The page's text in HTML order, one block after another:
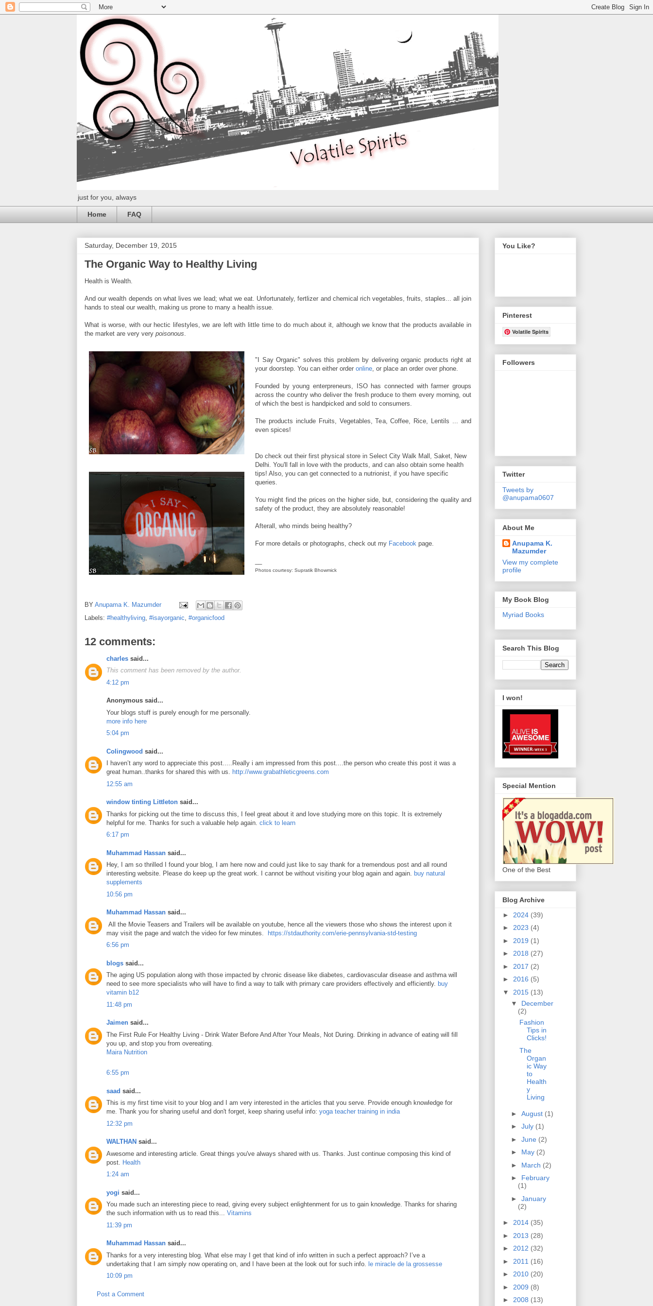
just for you, always
Home FAQ
Saturday, December 19, 2015
The Organic Way to Healthy Living
Health is Wealth.
And our wealth depends on what lives we lead; what we eat. Unfortunately, fertlizer and chemical rich vegetables, fruits, staples... all join
hands to steal our wealth, making us prone to many a health issue.
What is worse, with our hectic lifestyles, we are left with little time to do much about it, although we know that the products available in
the market are very very poisonous
"I Say Organic" solves this problem by delivering organic products right at
your doorstep. You can either order online , or place an order over phone.
Founded by young enterpreneurs, ISO has connected with farmer groups
across the country who deliver the fresh produce to them every morning, out
of which the best is handpicked and sold to consumers.
The products include Fruits, Vegetables, Tea, Coffee, Rice, Lentils ... and
even spices!
Do check out their first physical store in Select City Walk Mall, Saket, New
Delhi. You'll fall in love with the products, and can also obtain some health
tips! Also, you can get connected to a nutrionist, if you have specific
queries.
You might find the prices on the higher side, but, considering the quality and
safety of the product, they are absolutely reasonable!
Afterall, who minds being healthy?
For more details or photographs, check out my Facebook page.
Photos courtesy: Supratik Bhowmick
BY Anupama K. Mazumder
Labels: #healthyliving #isayorganic #organicfood
12 comments:
charles said...
This comment has been removed by the author.
4:12 pm
Anonymous said...
Your blogs stuff is purely enough for me personally.
more info here
5:04 pm
Colingwood said...
I haven’t any word to appreciate this post.....Really i am impressed from this post....the person who create this post it was a
great human..thanks for shared this with us. http://www.grabathleticgreens.com
12:55 am
window tinting Littleton said...
Thanks for picking out the time to discuss this, I feel great about it and love studying more on this topic. It is extremely
helpful for me. Thanks for such a valuable help again. click to learn
6:17 pm
Muhammad Hassan said...
Hey, I am so thrilled I found your blog, I am here now and could just like to say thank for a tremendous post and all round
interesting website. Please do keep up the great work. I cannot be without visiting your blog again and again. buy natural
supplements
10:56 pm
Muhammad Hassan said...
All the Movie Teasers and Trailers will be available on youtube, hence all the viewers those who shows the interest upon it
may visit the page and watch the video for few minutes.
https://stdauthority.com/erie-pennsylvania-std-testing
6:56 pm
blogs said...
The aging US population along with those impacted by chronic disease like diabetes, cardiovascular disease and asthma will
need to see more specialists who will have to find a way to talk with primary care providers effectively and efficiently. buy
vitamin b12
11:48 pm
Jaimen said...
The First Rule For Healthy Living - Drink Water Before And After Your Meals, Not During. Drinking in advance of eating will fill
you up, and stop you from overeating.
Maira Nutrition
6:55 pm
saad said...
This is my first time visit to your blog and I am very interested in the articles that you serve. Provide enough knowledge for
me. Thank you for sharing useful and don't forget, keep sharing useful info: yoga teacher training in india
12:32 pm
WALTHAN said...
Awesome and interesting article. Great things you've always shared with us. Thanks. Just continue composing this kind of
post.
Health
1:24 am
yogi said...
You made such an interesting piece to read, giving every subject enlightenment for us to gain knowledge. Thanks for sharing
the such information with us to read this... Vitamins
11:39 pm
Muhammad Hassan said...
Thanks for a very interesting blog. What else may I get that kind of info written in such a perfect approach? I’ve a
undertaking that I am simply now operating on, and I have been at the look out for such info.
le miracle de la grossesse
10:09 pm
Post a Comment
You Like?
Pinterest
Volatile Spirits
Followers
Twitter
Tweets by
@anupama0607
About Me
Anupama K.
Mazumder
View my complete
profile
My Book Blog
Myriad Books
Search This Blog
I won!
Special Mention
One of the Best
Blog Archive
► 2024 (39)
► 2023 (4)
► 2019 (1)
► 2018 (27)
► 2017 (2)
► 2016 (5)
▼ 2015 (13)
▼ December
(2)
Fashion
Tips in
Clicks!
The
Organ
ic Way
to
Health
y
Living
► August (1)
► July (1)
► June (2)
► May (2)
► March (2)
► February
(1)
► January
(2)
► 2014 (35)
► 2013 (28)
► 2012 (32)
► 2011 (16)
► 2010 (20)
► 2009 (8)
► 2008 (13)